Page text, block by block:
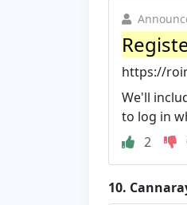
https://
We'll
to log in
2
10.